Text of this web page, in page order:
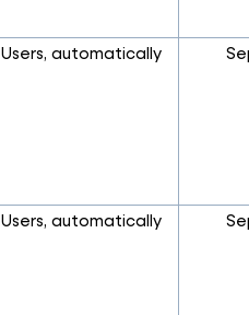
Users, automatically
Users, automatically